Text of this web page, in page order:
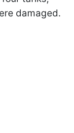
damaged.